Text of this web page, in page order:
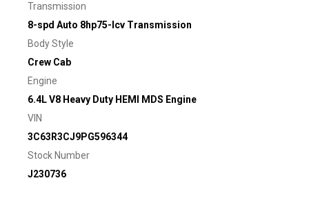
Transmission
8-spd Auto 8hp75-lcv Transmission
Body Style
Crew Cab
Engine
6.4L V8 Heavy Duty HEMI MDS Engine
VIN
3C63R3CJ9PG596344
Stock Number
J230736